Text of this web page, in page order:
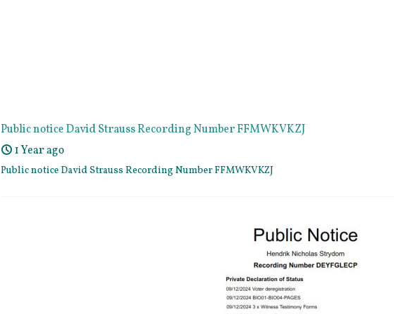
Public notice David Strauss Recording Number FFMWKVKZJ
1 Year ago
Public notice David Strauss Recording Number FFMWKVKZJ